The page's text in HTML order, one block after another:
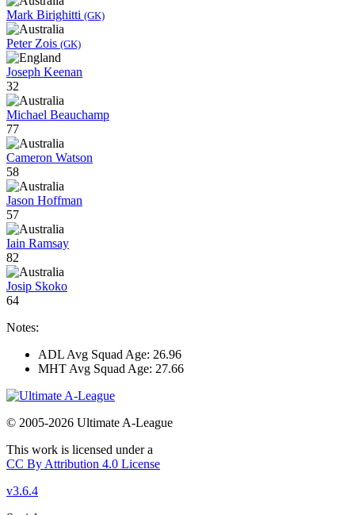
Mark Birighitti (GK)
Peter Zois (GK)
Joseph Keenan
32
Michael Beauchamp
77
Cameron Watson
58
Jason Hoffman
57
Iain Ramsay
82
Josip Skoko
64
Notes:
ADL Avg Squad Age: 26.96
MHT Avg Squad Age: 27.66
© 2005-2026 Ultimate A-League
This work is licensed under a
CC By Attribution 4.0 License
v3.6.4